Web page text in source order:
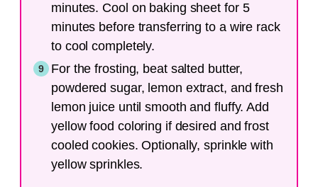
minutes. Cool on baking sheet for 5
minutes before transferring to a wire rack
to cool completely.
For the frosting, beat salted butter,
powdered sugar, lemon extract, and fresh
lemon juice until smooth and fluffy. Add
yellow food coloring if desired and frost
cooled cookies. Optionally, sprinkle with
yellow sprinkles.